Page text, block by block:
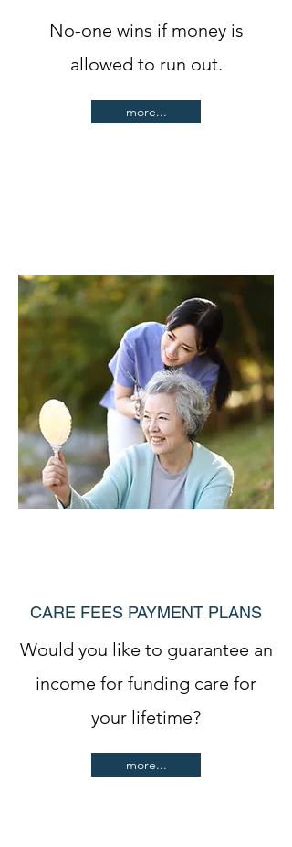
No-one wins if money is
allowed to run out.
more...
CARE FEES PAYMENT PLANS
Would you like to guarantee an
income for funding care for
your lifetime?
more...